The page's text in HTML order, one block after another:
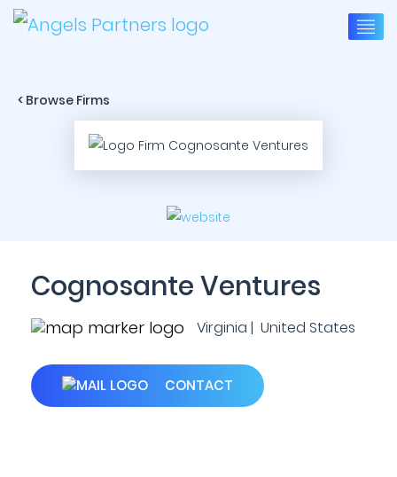
< Browse Firms
Cognosante Ventures
Virginia | United States
CONTACT